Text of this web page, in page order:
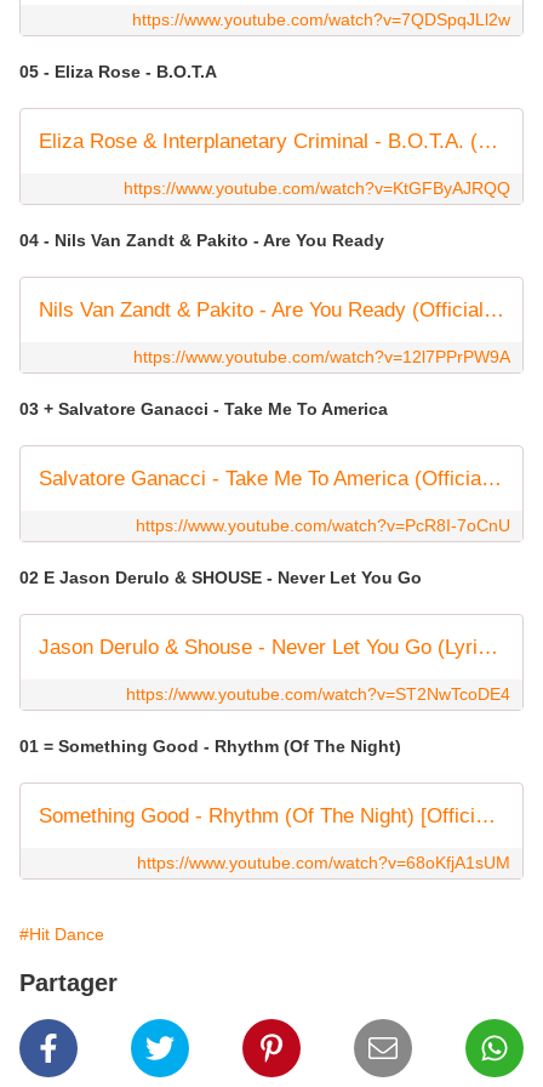
https://www.youtube.com/watch?v=7QDSpqJLl2w
05 - Eliza Rose - B.O.T.A
Eliza Rose & Interplanetary Criminal - B.O.T.A. (Baddest Of Them All) [Official Video]
https://www.youtube.com/watch?v=KtGFByAJRQQ
04 - Nils Van Zandt & Pakito - Are You Ready
Nils Van Zandt & Pakito - Are You Ready (Official Music Video) (4K)
https://www.youtube.com/watch?v=12l7PPrPW9A
03 + Salvatore Ganacci - Take Me To America
Salvatore Ganacci - Take Me To America (Official Music Video)
https://www.youtube.com/watch?v=PcR8I-7oCnU
02 E Jason Derulo & SHOUSE - Never Let You Go
Jason Derulo & Shouse - Never Let You Go (Lyric Video)
https://www.youtube.com/watch?v=ST2NwTcoDE4
01 = Something Good - Rhythm (Of The Night)
Something Good - Rhythm (Of The Night) [Official Visualizer]
https://www.youtube.com/watch?v=68oKfjA1sUM
#Hit Dance
Partager